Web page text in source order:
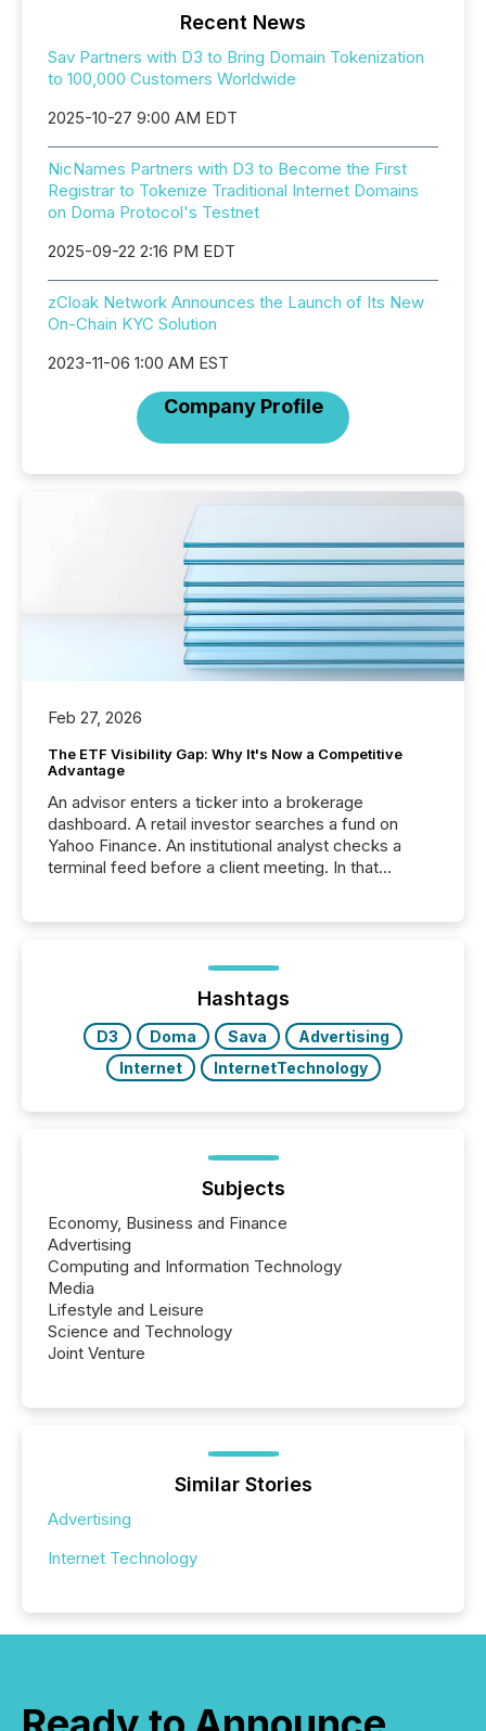
Recent News
Sav Partners with D3 to Bring Domain Tokenization
to 100,000 Customers Worldwide
2025-10-27 9:00 AM EDT
NicNames Partners with D3 to Become the First
Registrar to Tokenize Traditional Internet Domains
on Doma Protocol's Testnet
2025-09-22 2:16 PM EDT
zCloak Network Announces the Launch of Its New
On-Chain KYC Solution
2023-11-06 1:00 AM EST
Company Profile
Feb 27, 2026
The ETF Visibility Gap: Why It's Now a Competitive
Advantage
An advisor enters a ticker into a brokerage
dashboard. A retail investor searches a fund on
Yahoo Finance. An institutional analyst checks a
terminal feed before a client meeting. In that
management. At the end of November 2025, the
industry included more than 15,600 products and
over 30,000 ...
Hashtags
D3 Doma Sava
Advertising
Internet
InternetTechnology
Subjects
Economy, Business and Finance
Advertising
Computing and Information Technology
Media
Lifestyle and Leisure
Science and Technology
Joint Venture
Similar Stories
Advertising
Internet Technology